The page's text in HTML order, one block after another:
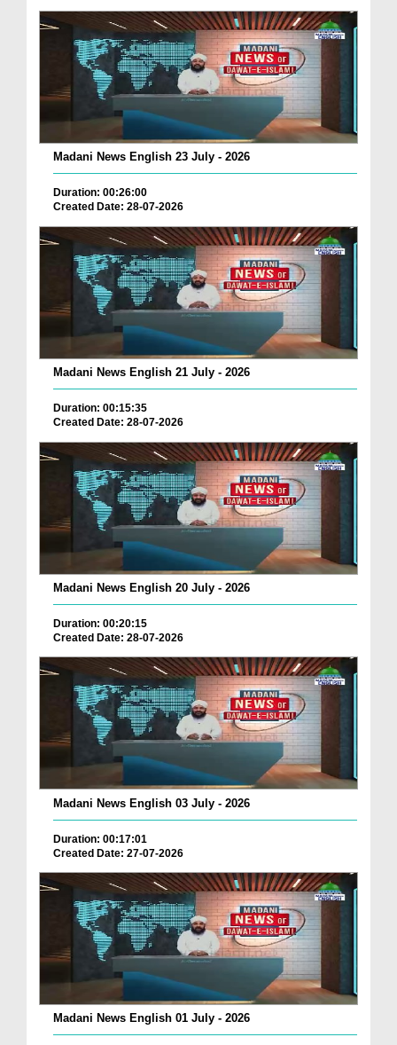
Madani News English 23 July - 2026
Duration: 00:26:00
Created Date: 28-07-2026
Madani News English 21 July - 2026
Duration: 00:15:35
Created Date: 28-07-2026
Madani News English 20 July - 2026
Duration: 00:20:15
Created Date: 28-07-2026
Madani News English 03 July - 2026
Duration: 00:17:01
Created Date: 27-07-2026
Madani News English 01 July - 2026